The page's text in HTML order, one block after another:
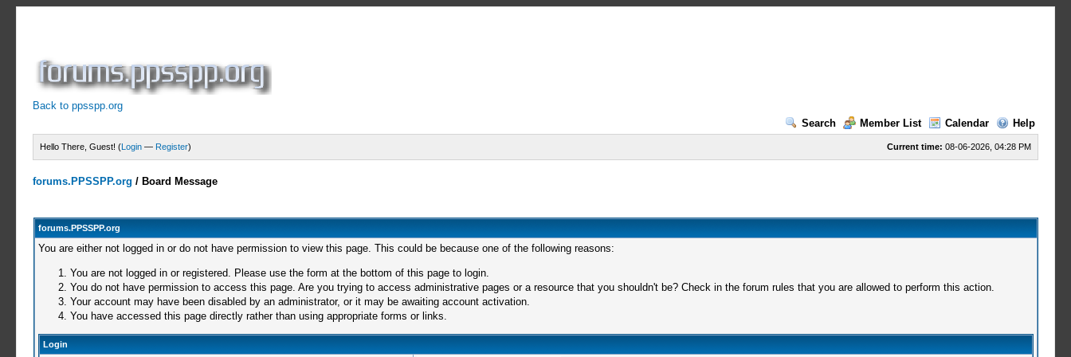
Back to ppsspp.org
Search
Member List Calendar Help
Current time: 08-06-2026, 04:28 PM
Hello There, Guest! (Login — Register)
forums.PPSSPP.org / Board Message
forums.PPSSPP.org
You are either not logged in or do not have permission to view this page. This could be because one of the following reasons:
You are not logged in or registered. Please use the form at the bottom of this page to login.
You do not have permission to access this page. Are you trying to access administrative pages or a resource that you shouldn't be? Check in the forum rules that you are allowed to perform this action.
Your account may have been disabled by an administrator, or it may be awaiting account activation.
You have accessed this page directly rather than using appropriate forms or links.
Login